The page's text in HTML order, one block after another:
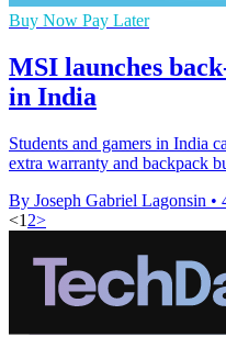
Buy Now Pay Later
MSI launches
in India
Students and gamers in India
extra warranty and backpack
By Joseph Gabriel Lagonsin •
<1 2>